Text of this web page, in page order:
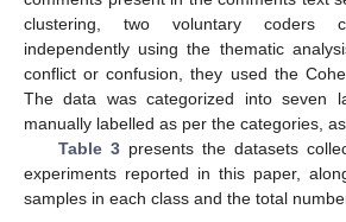
clustering, two voluntary coders
independently using the thematic
conflict or confusion, they used the
The data was categorized into seven
manually labelled as per the categories,
Table 3presents the datasets
experiments reported in this paper,
samples in each class and the total